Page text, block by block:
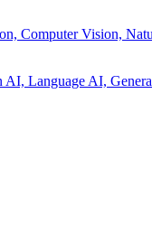
Computer Vision,
AI, Language AI,